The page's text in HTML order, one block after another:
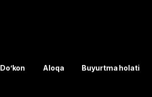
Do’kon Aloqa Buyurtma holati